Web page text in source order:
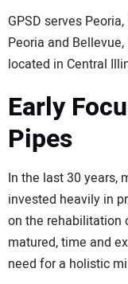
GPSD serves
Peoria and
located in Central
Early
Pipes
In the last 30 years,
invested heavily in
on the rehabilitation
matured, time and
need for a holistic